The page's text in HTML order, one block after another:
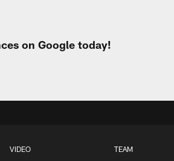
on Google today!
VIDEO TEAM